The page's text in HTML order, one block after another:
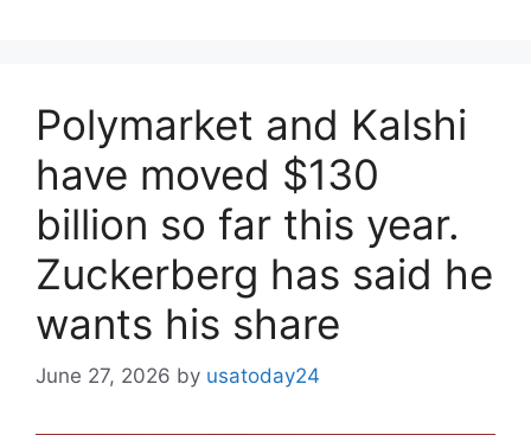
Polymarket and Kalshi
have moved $130
billion so far this year.
Zuckerberg has said he
wants his share
June 27, 2026 by usatoday24